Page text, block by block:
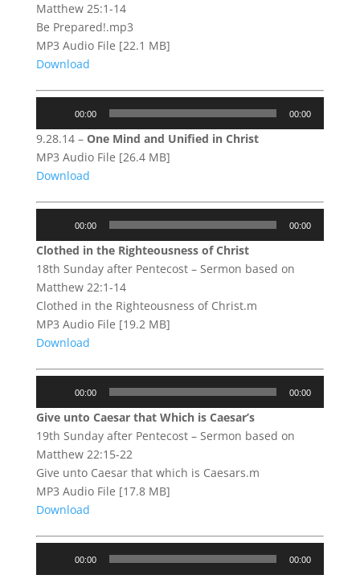
Matthew 25:1-14
Be Prepared!.mp3
MP3 Audio File [22.1 MB]
Download
00:00 00:00
9.28.14 – One Mind and Unified in Christ
MP3 Audio File [26.4 MB]
Download
00:00 00:00
Clothed in the Righteousness of Christ
18th Sunday after Pentecost – Sermon based on
Matthew 22:1-14
Clothed in the Righteousness of Christ.m
MP3 Audio File [19.2 MB]
Download
00:00 00:00
Give unto Caesar that Which is Caesar’s
19th Sunday after Pentecost – Sermon based on
Matthew 22:15-22
Give unto Caesar that which is Caesars.m
MP3 Audio File [17.8 MB]
Download
00:00 00:00